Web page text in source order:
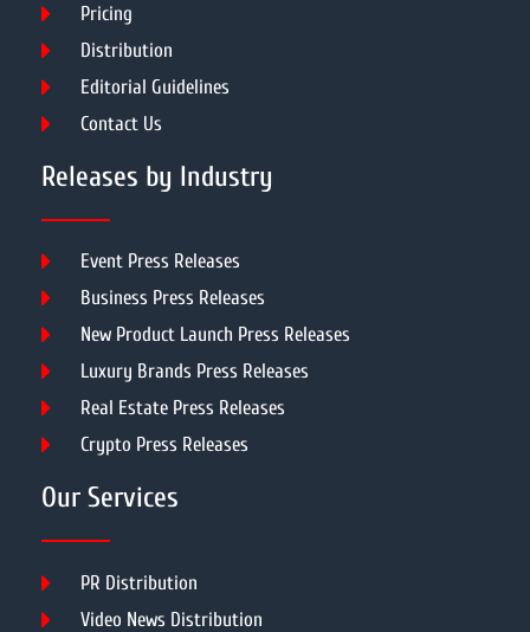
Pricing
Distribution
Editorial Guidelines
Contact Us
Releases by Industry
Event Press Releases
Business Press Releases
New Product Launch Press Releases
Luxury Brands Press Releases
Real Estate Press Releases
Crypto Press Releases
Our Services
PR Distribution
Video News Distribution